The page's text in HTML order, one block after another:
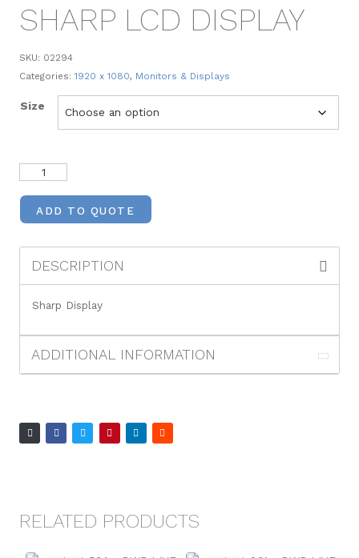
SHARP LCD DISPLAY
SKU: 02294
Categories: 1920 x 1080, Monitors & Displays
Size
ADD TO QUOTE
DESCRIPTION
Sharp Display
ADDITIONAL INFORMATION
RELATED PRODUCTS